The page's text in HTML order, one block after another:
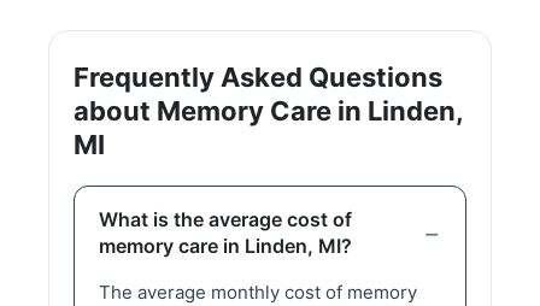
Frequently Asked Questions
about Memory Care in Linden,
MI
What is the average cost of
memory care in Linden, MI?
The average monthly cost of memory